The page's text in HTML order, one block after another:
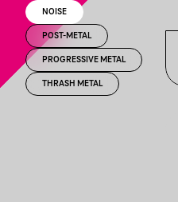
NOISE
POST-METAL
PROGRESSIVE METAL
THRASH METAL